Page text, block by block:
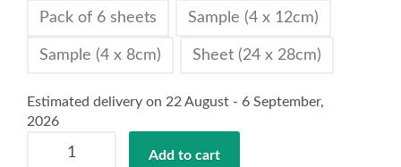
Pack of 6 sheets Sample (4 x 12cm)
Sample (4 x 8cm) Sheet (24 x 28cm)
Estimated delivery on 22 August - 6 September,
2026
Adhesive
Add to cart